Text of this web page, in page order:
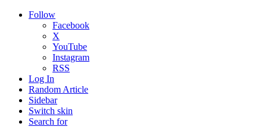
Follow
Facebook
X
YouTube
Instagram
RSS
Log In
Random Article
Sidebar
Switch skin
Search for